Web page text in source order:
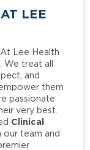
LEE
Lee Health
We treat all
and
them
passionate
very best.
Clinical
our team and